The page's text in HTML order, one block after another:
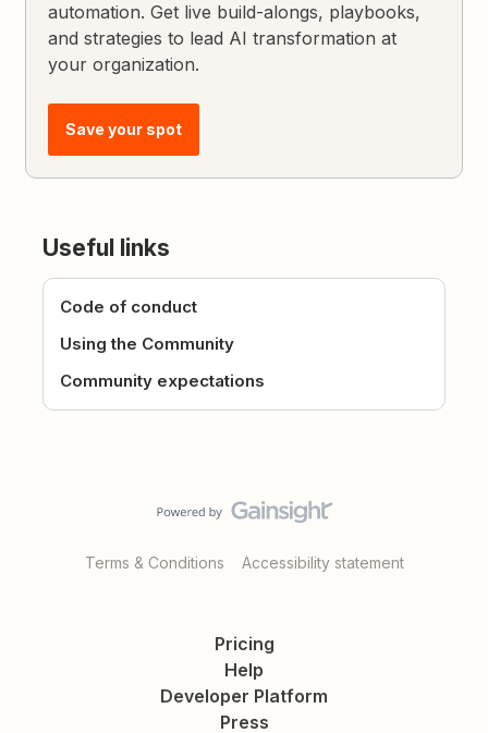
automation. Get live build-alongs, playbooks,
and strategies to lead AI transformation at
your organization.
Save your spot
Useful links
Code of conduct
Using the Community
Community expectations
Terms & Conditions Accessibility statement
Pricing
Help
Developer Platform
Press